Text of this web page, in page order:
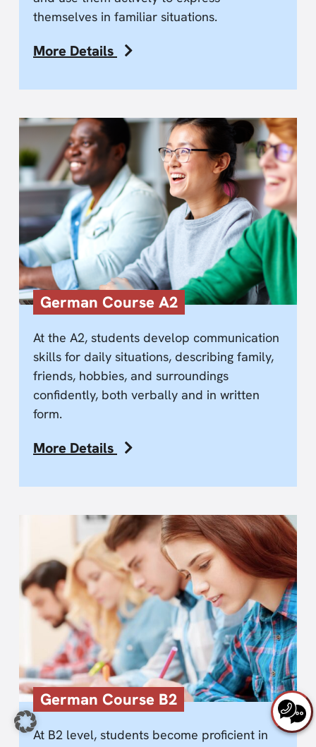
themselves in familiar situations.
More Details
German Course A2
At the A2, students develop communication
skills for daily situations, describing family,
friends, hobbies, and surroundings
confidently, both verbally and in written
form.
More Details
German Course B2
At B2 level, students become proficient in